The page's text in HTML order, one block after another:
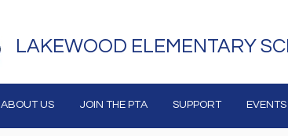
LAKEWOOD ELEMENTARY
ABOUT US JOIN THE PTA SUPPORT EVENTS